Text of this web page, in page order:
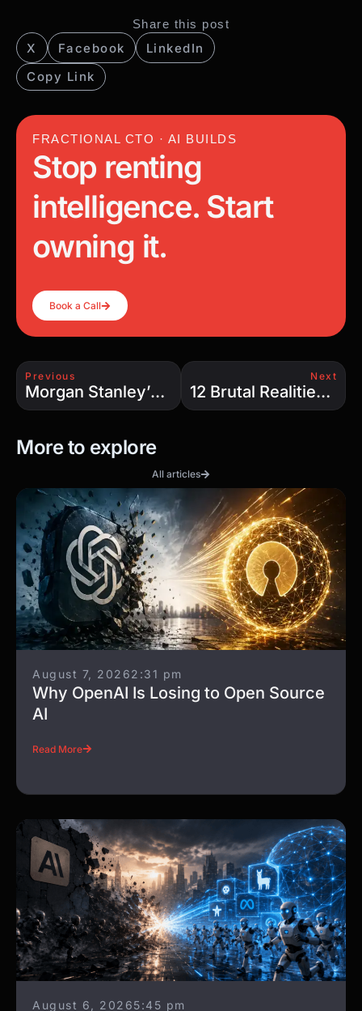
Share this post
Copy Link
X Facebook LinkedIn
FRACTIONAL CTO · AI BUILDS
Stop renting
intelligence. Start
owning it.
Book a Call
Previous
Morgan Stanley’s AI Bubble Warning: Is the $800 Billion Boom About to Burst?
Next
12 Brutal Realities of AI Agents: Why 89% Fail Before Deployment
More to explore
All articles
August 7, 20262:31 pm
Why OpenAI Is Losing to Open Source
AI
Read More
August 6, 20265:45 pm